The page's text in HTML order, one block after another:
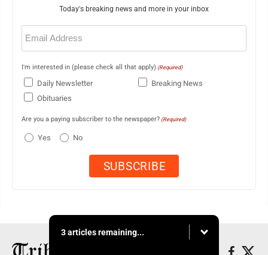
Today's breaking news and more in your inbox
Email
(Required)
I'm interested in (please check all that apply) (Required)
Daily Newsletter
Breaking News
Obituaries
Are you a paying subscriber to the newspaper? (Required)
Yes No
3 articles remaining...